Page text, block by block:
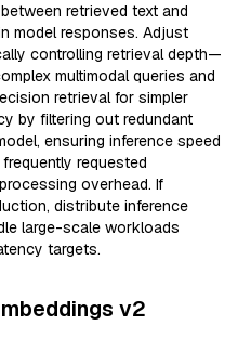
retrieved text and
model responses. Adjust
controlling retrieval depth—
multimodal queries and
retrieval for simpler
by filtering out redundant
ensuring inference speed
requested
overhead. If
distribute inference
large-scale workloads
targets.
v2